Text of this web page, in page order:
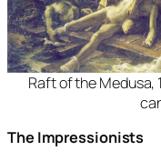
Raft of the Medusa,
The Impressionists